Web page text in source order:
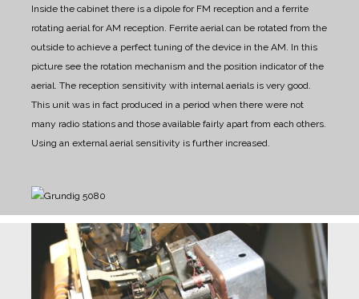
Inside the cabinet there is a dipole for FM reception and a ferrite
rotating aerial for AM reception. Ferrite aerial can be rotated from the
outside to achieve a perfect tuning of the device in the AM. In this
picture see the rotation mechanism and the position indicator of the
aerial. The reception sensitivity with internal aerials is very good.
This unit was in fact produced in a period when there were not
many radio stations and those available fairly apart from each others.
Using an external aerial sensitivity is further increased.